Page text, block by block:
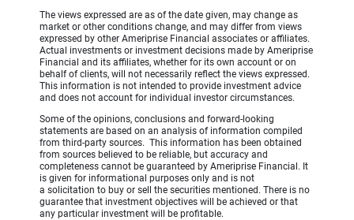
The views expressed are as of the date given, may change as
market or other conditions change, and may differ from views
expressed by other Ameriprise Financial associates or affiliates.
Actual investments or investment decisions made by Ameriprise
Financial and its affiliates, whether for its own account or on
behalf of clients, will not necessarily reflect the views expressed.
This information is not intended to provide investment advice
and does not account for individual investor circumstances.
Some of the opinions, conclusions and forward-looking
statements are based on an analysis of information compiled
from third-party sources. This information has been obtained
from sources believed to be reliable, but accuracy and
completeness cannot be guaranteed by Ameriprise Financial. It
is given for informational purposes only and is not
a solicitation to buy or sell the securities mentioned. There is no
guarantee that investment objectives will be achieved or that
any particular investment will be profitable.